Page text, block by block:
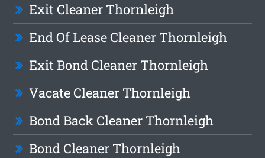
Exit Cleaner Thornleigh
End Of Lease Cleaner Thornleigh
Exit Bond Cleaner Thornleigh
Vacate Cleaner Thornleigh
Bond Back Cleaner Thornleigh
Bond Cleaner Thornleigh